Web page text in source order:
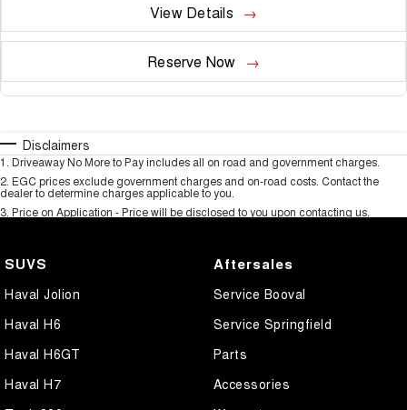
View Details
Reserve Now
Disclaimers
1 Driveaway No More to Pay includes all on road and government charges.
2 EGC prices exclude government charges and on-road costs. Contact the
dealer to determine charges applicable to you.
3 Price on Application - Price will be disclosed to you upon contacting us.
SUVS
Haval Jolion
Haval H6
Haval H6GT
Haval H7
Aftersales
Service Booval
Service Springfield
Parts
Accessories